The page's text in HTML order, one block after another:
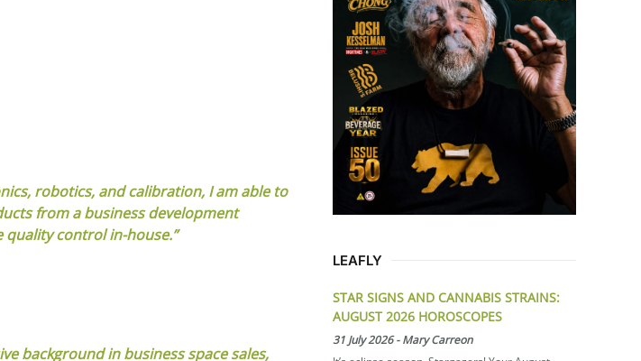
robotics, and calibration, I am able to
from a business development
control in-house.”
background in business space sales,
LEAFLY
STAR SIGNS AND CANNABIS STRAINS:
AUGUST 2026 HOROSCOPES
31 July 2026-Mary Carreon